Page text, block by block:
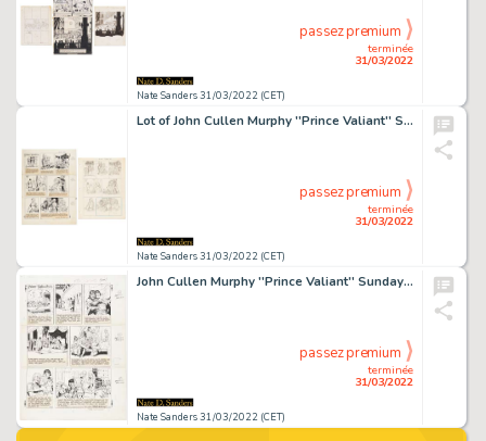
Nate Sanders 31/03/2022 (CET)
terminée
31/03/2022
passez premium
Lot of John Cullen Murphy ''Prince Valiant'' Sunday Comic Strip Artwork Plus Hal Foster Preliminary Sketch -- #2120 for Both Strip & Sketch, Dated 25 September 1977
Nate Sanders 31/03/2022 (CET)
terminée
31/03/2022
passez premium
John Cullen Murphy ''Prince Valiant'' Sunday Comic Strip Original Artwork -- #2157 Dated 11 June 1978
Nate Sanders 31/03/2022 (CET)
terminée
31/03/2022
passez premium